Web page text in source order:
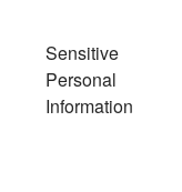
Sensitive
Personal
Information